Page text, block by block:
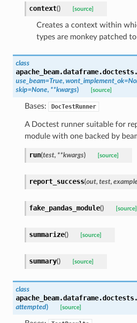
context() [source]
Creates a context within
types are monkey patched
class
apache_beam.dataframe.doctests.
use_beam=True, wont_implement_ok=
skip=None, **kwargs) [source]
Bases: DocTestRunner
A Doctest runner suitable for
module with one backed by
run(test, **kwargs) [source]
report_success(out, test,
fake_pandas_module() [source]
summarize() [source]
summary() [source]
class
apache_beam.dataframe.doctests.
attempted) [source]